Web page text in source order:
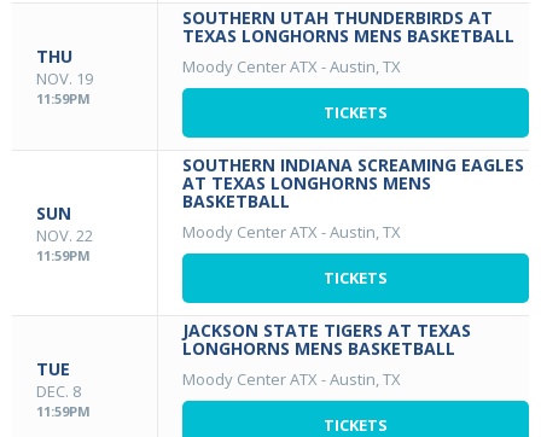
THU
NOV. 19
11:59PM
SOUTHERN UTAH THUNDERBIRDS AT
TEXAS LONGHORNS MENS BASKETBALL
Moody Center ATX -Austin, TX
TICKETS
SUN
NOV. 22
11:59PM
SOUTHERN INDIANA SCREAMING EAGLES
AT TEXAS LONGHORNS MENS
BASKETBALL
Moody Center ATX -Austin, TX
TICKETS
TUE
DEC. 8
11:59PM
JACKSON STATE TIGERS AT TEXAS
LONGHORNS MENS BASKETBALL
Moody Center ATX -Austin, TX
TICKETS